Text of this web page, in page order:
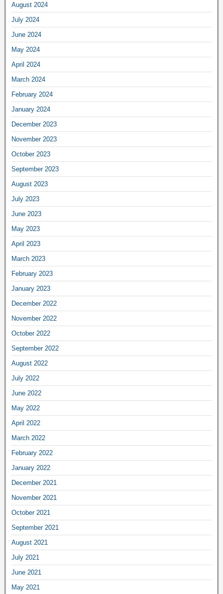
August 2024
July 2024
June 2024
May 2024
April 2024
March 2024
February 2024
January 2024
December 2023
November 2023
October 2023
September 2023
August 2023
July 2023
June 2023
May 2023
April 2023
March 2023
February 2023
January 2023
December 2022
November 2022
October 2022
September 2022
August 2022
July 2022
June 2022
May 2022
April 2022
March 2022
February 2022
January 2022
December 2021
November 2021
October 2021
September 2021
August 2021
July 2021
June 2021
May 2021